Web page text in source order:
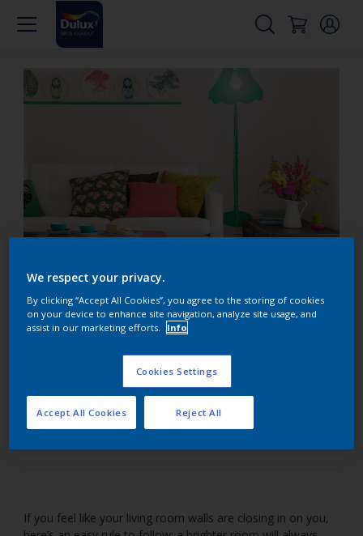
Small lounge? Decorate
with bright shades
Enhance space in a small living room with bright
colours.
If you feel like your living room walls are closing in on you,
We respect your privacy.
By clicking “Accept All Cookies”, you agree to the storing of cookies
on your device to enhance site navigation, analyze site usage, and
assist in our marketing efforts.
Info
Cookies Settings
Reject All
Accept All Cookies